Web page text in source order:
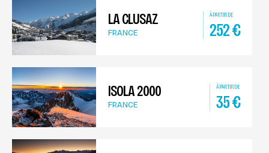
LA CLUSAZ À PARTIR DE
252€
FRANCE
ISOLA 2000 À PARTIR DE
35€
FRANCE